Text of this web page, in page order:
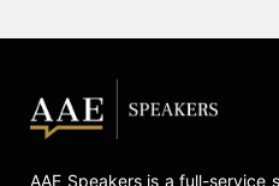
AAE Speakers is a full-service